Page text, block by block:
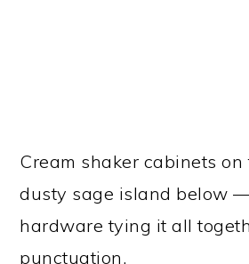
Cream shaker cabinets on
dusty sage island below
hardware tying it all
punctuation.